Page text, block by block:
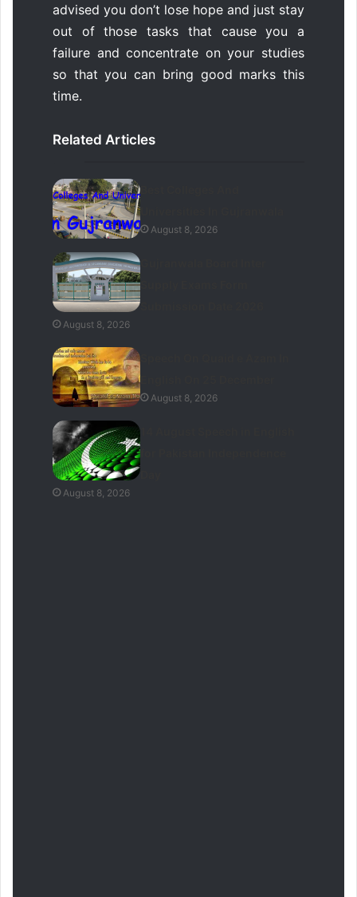
advised you don’t lose hope and just stay
out of those tasks that cause you a
failure and concentrate on your studies
so that you can bring good marks this
time.
Related Articles
August 8, 2026
August 8, 2026
August 8, 2026
August 8, 2026